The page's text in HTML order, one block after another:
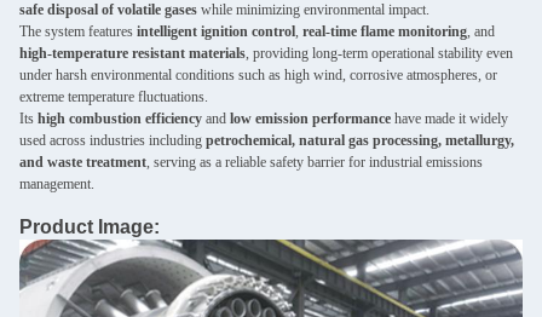
safe disposal of volatile gases while minimizing environmental impact.
The system features intelligent ignition control, real-time flame monitoring, and
high-temperature resistant materials, providing long-term operational stability even
under harsh environmental conditions such as high wind, corrosive atmospheres, or
extreme temperature fluctuations.
Its high combustion efficiency and low emission performance have made it widely
used across industries including petrochemical, natural gas processing, metallurgy,
and waste treatment, serving as a reliable safety barrier for industrial emissions
management.
Product Image: